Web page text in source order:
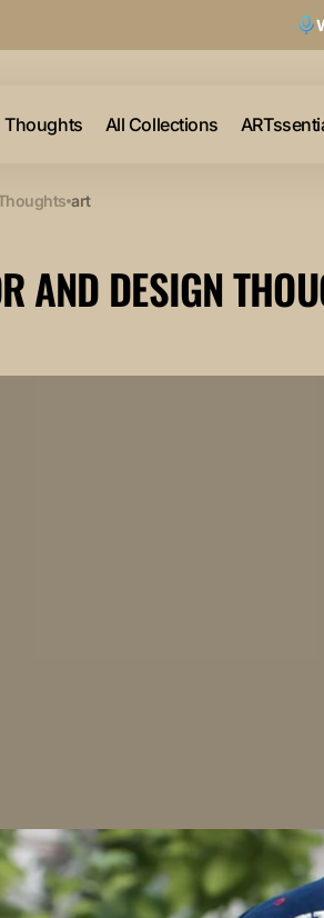
Thoughts All Collections
art
AND DESIGN